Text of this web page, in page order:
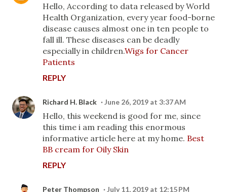
Hello, According to data released by World
Health Organization, every year food-borne
disease causes almost one in ten people to
fall ill. These diseases can be deadly
especially in children.Wigs for Cancer
Patients
REPLY
Richard H. Black June 26, 2019 at 3:37 AM
Hello, this weekend is good for me, since
this time i am reading this enormous
informative article here at my home. Best
BB cream for Oily Skin
REPLY
Peter Thompson July 11, 2019 at 12:15 PM